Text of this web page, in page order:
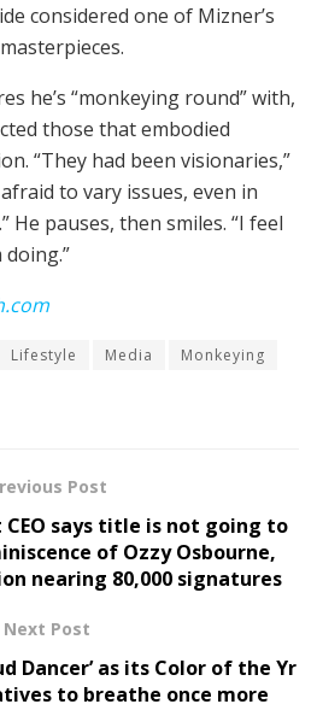
considered one of Mizner’s
he’s “monkeying round” with,
those that embodied
“They had been visionaries,”
to vary issues, even in
He pauses, then smiles. “I feel
doing.”
Lifestyle Media
Monkeying
Post
says title is not going to
of Ozzy Osbourne,
nearing 80,000 signatures
Next Post
Dancer’ as its Color of the Yr
to breathe once more